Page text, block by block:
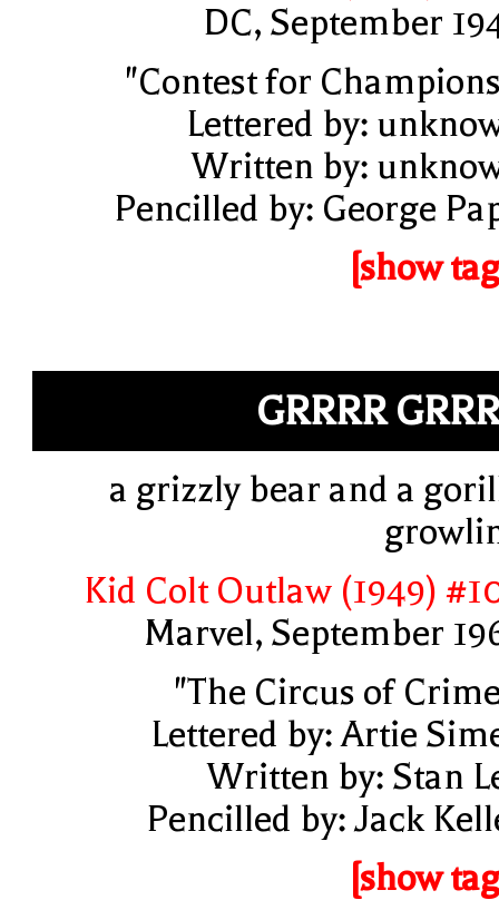
DC, September
"Contest for
Lettered by:
Written by:
Pencilled by: George
[show
GRRRR
a grizzly bear and a
Kid Colt Outlaw (1949)
Marvel, September
"The Circus of
Lettered by: Artie
Written by: Stan
Pencilled by: Jack
[show